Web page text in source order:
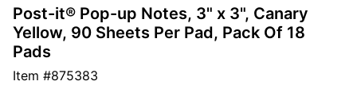
Post-it® Pop-up Notes, 3" x 3", Canary
Yellow, 90 Sheets Per Pad, Pack Of 18
Pads
Item #875383